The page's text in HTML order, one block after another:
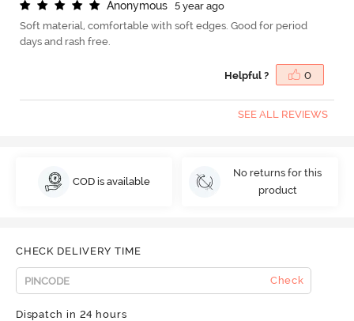
Anonymous
5 year ago
Soft material, comfortable with soft edges. Good for period
days and rash free.
Helpful ? 0
SEE ALL REVIEWS
COD is available
No returns for this
product
CHECK DELIVERY TIME
Check
Dispatch in 24 hours